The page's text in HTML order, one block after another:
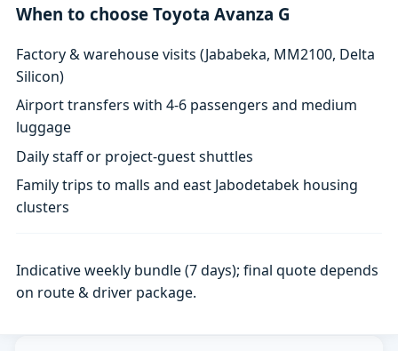
When to choose Toyota Avanza G
Factory & warehouse visits (Jababeka, MM2100, Delta
Silicon)
Airport transfers with 4-6 passengers and medium
luggage
Daily staff or project-guest shuttles
Family trips to malls and east Jabodetabek housing
clusters
Indicative weekly bundle (7 days); final quote depends
on route & driver package.